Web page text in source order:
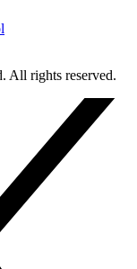
All rights reserved.